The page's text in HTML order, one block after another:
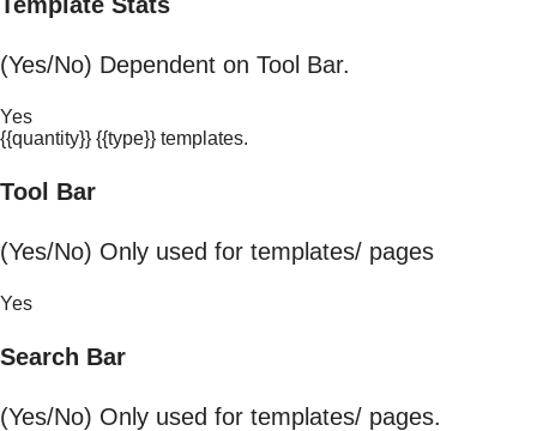
(Yes/No) Dependent on Tool Bar.
Yes
{{quantity}} {{type}} templates.
Tool Bar
(Yes/No) Only used for templates/ pages
Yes
Search Bar
(Yes/No) Only used for templates/ pages.